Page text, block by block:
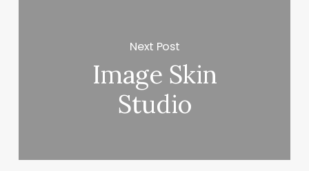
Next Post
Image Skin
Studio